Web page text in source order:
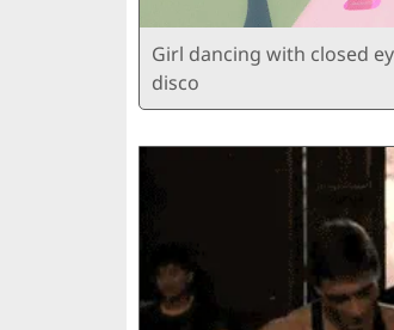
Girl dancing with closed
disco